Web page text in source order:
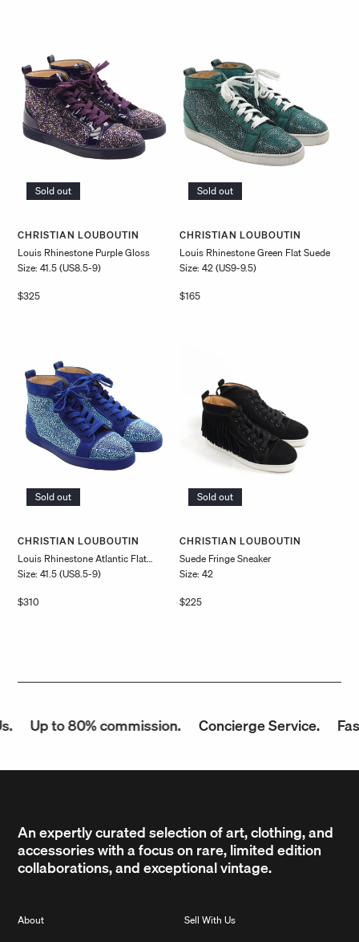
Sold out
Vendor:
CHRISTIAN LOUBOUTIN
Louis Rhinestone Purple Gloss
Size: 41.5 (US8.5-9)
Regular
$325
Sold out
Vendor:
CHRISTIAN LOUBOUTIN
Louis Rhinestone Green Flat Suede
Size: 42 (US9-9.5)
Regular
$165
Sold out
Vendor:
CHRISTIAN LOUBOUTIN
Louis Rhinestone Atlantic Flat
Suede
Size: 41.5 (US8.5-9)
Regular
$310
Sold out
Vendor:
CHRISTIAN LOUBOUTIN
Suede Fringe Sneaker
Size: 42
Regular
$225
Up to 80% commission. Concierge Service. Fast
An expertly curated selection of art, clothing, and
accessories with a focus on rare, limited edition
collaborations, and exceptional vintage.
About
Sell With Us